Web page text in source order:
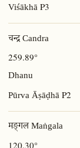
ViśākhāP3
चन्द्र Candra
259.89°
Dhanu
Pūrva ĀṣāḍhāP2
मङ्गल Maṅgala
120.30°